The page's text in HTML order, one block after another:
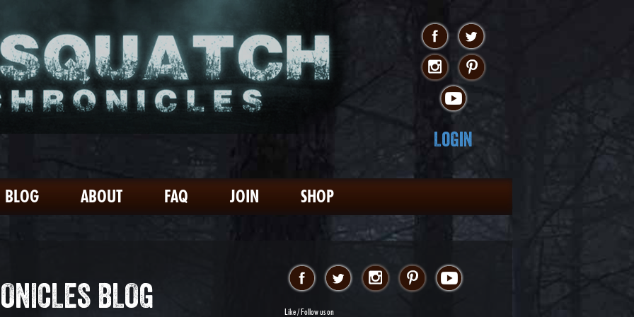
Login
BLOG ABOUT FAQ JOIN SHOP
BLOG Like / Follow us on